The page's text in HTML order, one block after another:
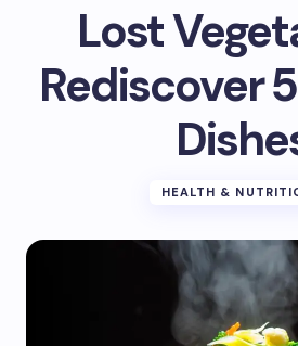
Lost
Rediscover
HEALTH &